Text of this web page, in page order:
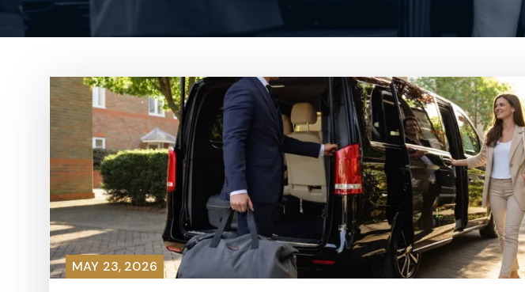
MAY 23, 2026